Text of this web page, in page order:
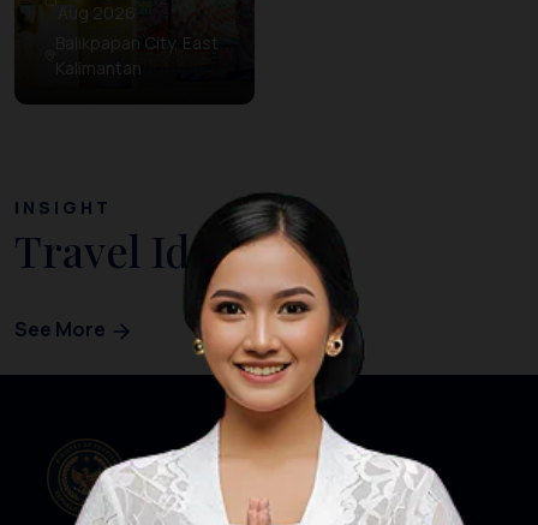
Aug 2026
Balikpapan City, East
Kalimantan
INSIGHT
Travel Ideas
See More